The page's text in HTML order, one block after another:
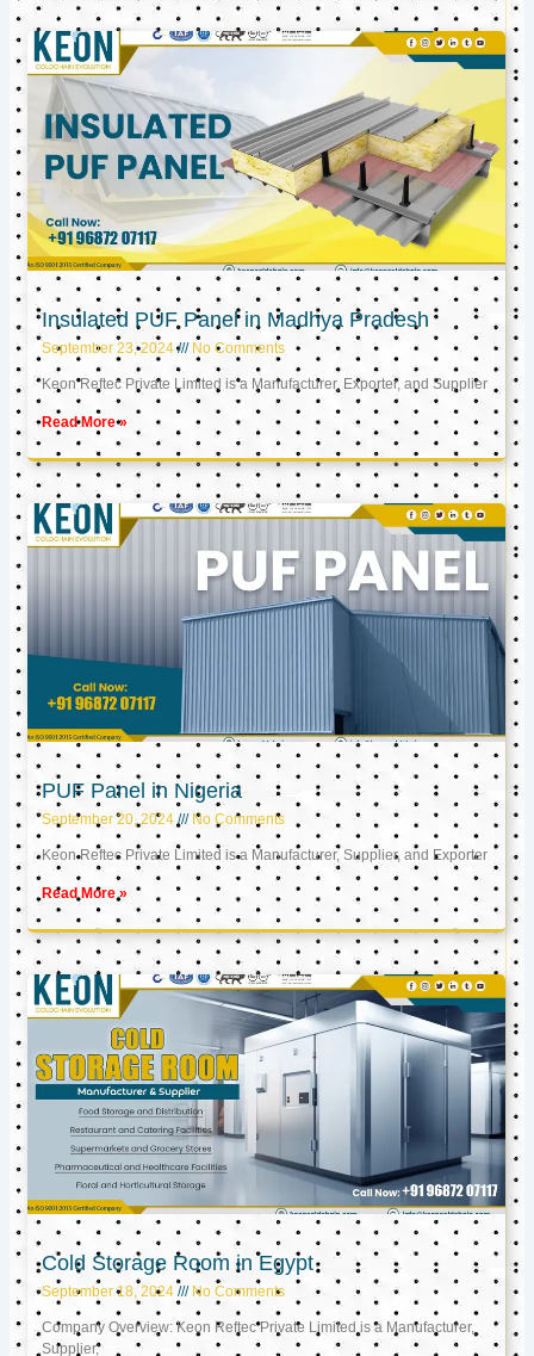
Insulated PUF Panel in Madhya Pradesh
September 23, 2024 No Comments
Keon Reftec Private Limited is a Manufacturer, Exporter, and Supplier
Read More »
PUF Panel in Nigeria
September 20, 2024 No Comments
Keon Reftec Private Limited is a Manufacturer, Supplier, and Exporter
Read More »
Cold Storage Room in Egypt
September 18, 2024 No Comments
Company Overview: Keon Reftec Private Limited is a Manufacturer,
Supplier,